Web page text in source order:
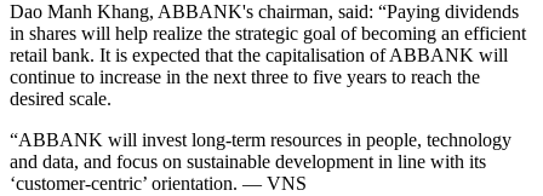
Dao Manh Khang, ABBANK's chairman, said: “Paying dividends
in shares will help realize the strategic goal of becoming an efficient
retail bank. It is expected that the capitalisation of ABBANK will
continue to increase in the next three to five years to reach the
desired scale.
“ABBANK will invest long-term resources in people, technology
and data, and focus on sustainable development in line with its
‘customer-centric’ orientation. — VNS